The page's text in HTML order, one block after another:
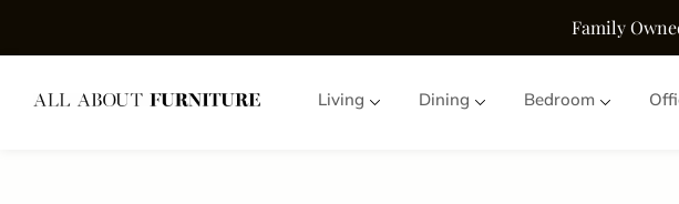
Family
Living Dining Bedroom